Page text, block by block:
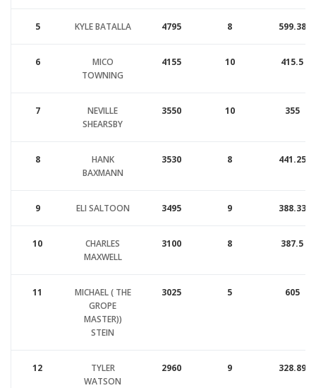
5 KYLE BATALLA 4795 8 599.38
6
MICO
TOWNING
4155 10 415.5
7
NEVILLE
SHEARSBY
3550 10 355
8
HANK
BAXMANN
3530 8 441.25
9 ELI SALTOON 3495 9 388.33
10
CHARLES
MAXWELL
3100 8 387.5
11
MICHAEL ( THE
GROPE
MASTER))
STEIN
3025 5 605
12
TYLER
WATSON
2960 9 328.89